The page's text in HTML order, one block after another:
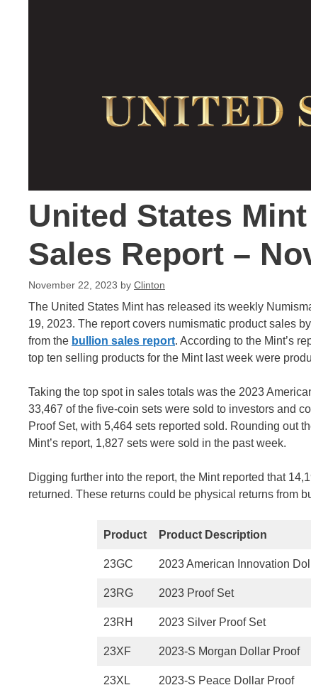
United States
Sales Report –
November 22, 2023 by Clinton
The United States Mint has released its weekly
19, 2023. The report covers numismatic product sales
from the bullion sales report. According to the Mint’s
top ten selling products for the Mint last week were
Taking the top spot in sales totals was the 2023
33,467 of the five-coin sets were sold to investors and
Proof Set, with 5,464 sets reported sold. Rounding out
Mint’s report, 1,827 sets were sold in the past week.
Digging further into the report, the Mint reported that
returned. These returns could be physical returns from
Product Product Description
23GC 2023 American Innovation
23RG 2023 Proof Set
23RH 2023 Silver Proof Set
23XF 2023-S Morgan Dollar Proof
23XL 2023-S Peace Dollar Proof